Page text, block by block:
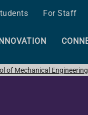
For Staff
of Mechanical Engineering